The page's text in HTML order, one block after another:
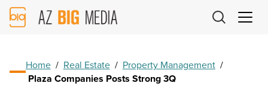
AZ
Big
Home / Real Estate / Property Management /
Plaza Companies Posts Strong 3Q